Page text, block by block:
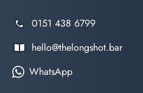
0151 438 6799
hello@thelongshot.bar
WhatsApp